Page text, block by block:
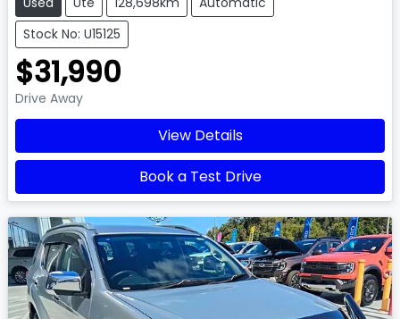
Stock No: U15125
$31,990
Drive Away
View Details
Book a Test Drive